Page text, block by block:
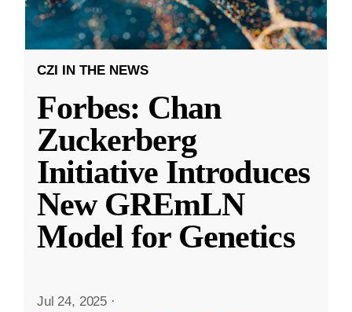
CZI IN THE NEWS
Forbes: Chan
Zuckerberg
Initiative Introduces
New GREmLN
Model for Genetics
Jul 24, 2025 ·